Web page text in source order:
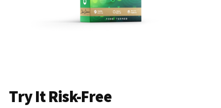
Try It Risk-Free